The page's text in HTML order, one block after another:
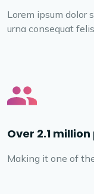
Lorem ipsum dolor
urna consequat felis
Over 2.1
Making it one of